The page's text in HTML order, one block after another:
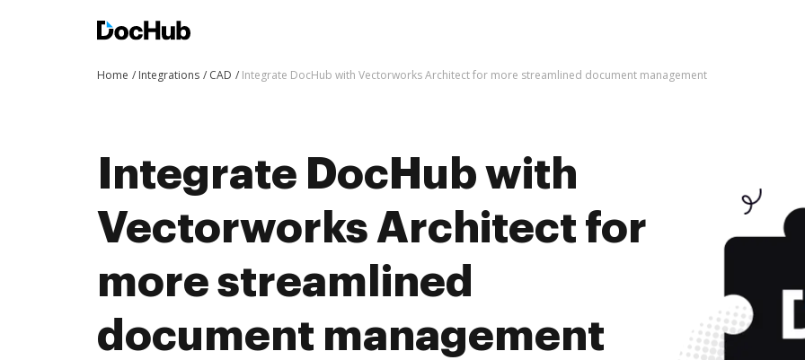
Home Integrations CAD Integrate DocHub with Vectorworks Architect for more streamlined document management
Integrate DocHub with
Vectorworks Architect for
more streamlined
document management